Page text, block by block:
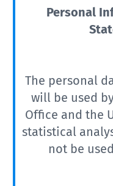
Personal
The personal
will be used
Office and the
statistical
not be